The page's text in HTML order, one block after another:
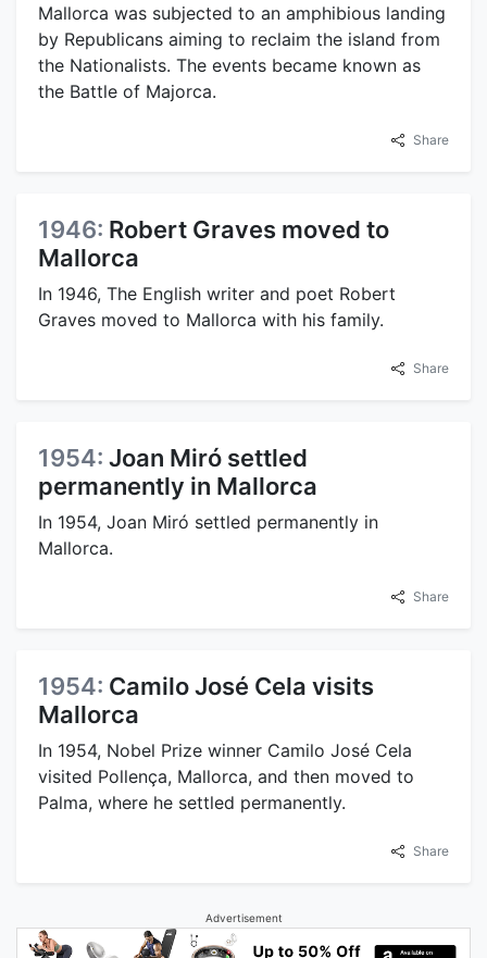
Mallorca was subjected to an amphibious landing
by Republicans aiming to reclaim the island from
the Nationalists. The events became known as
the Battle of Majorca.
Share
1946: Robert Graves moved to
Mallorca
In 1946, The English writer and poet Robert
Graves moved to Mallorca with his family.
Share
1954: Joan Miró settled
permanently in Mallorca
In 1954, Joan Miró settled permanently in
Mallorca.
Share
1954: Camilo José Cela visits
Mallorca
In 1954, Nobel Prize winner Camilo José Cela
visited Pollença, Mallorca, and then moved to
Palma, where he settled permanently.
Share
Advertisement